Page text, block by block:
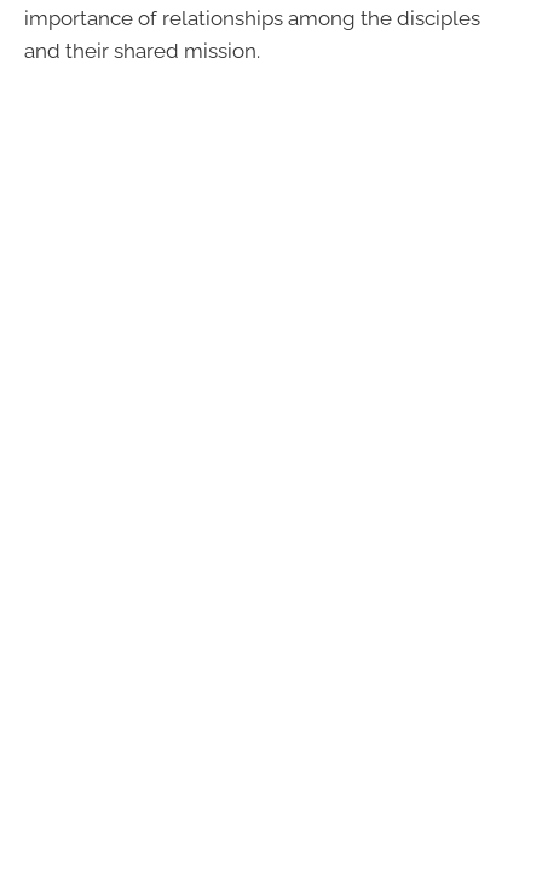
importance of relationships among the disciples
and their shared mission.